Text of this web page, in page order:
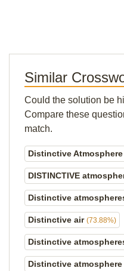
Similar
Could the solution be
Compare these
match.
Distinctive Atmosphere
DISTINCTIVE
Distinctive
Distinctive air (73.88%)
Distinctive
Distinctive